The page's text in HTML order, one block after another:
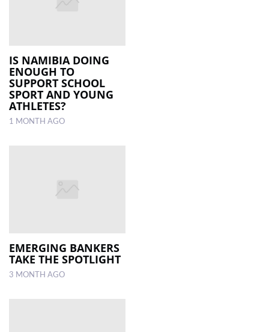
IS NAMIBIA DOING
ENOUGH TO
SUPPORT SCHOOL
SPORT AND YOUNG
ATHLETES?
1 MONTH AGO
EMERGING BANKERS
TAKE THE SPOTLIGHT
3 MONTH AGO